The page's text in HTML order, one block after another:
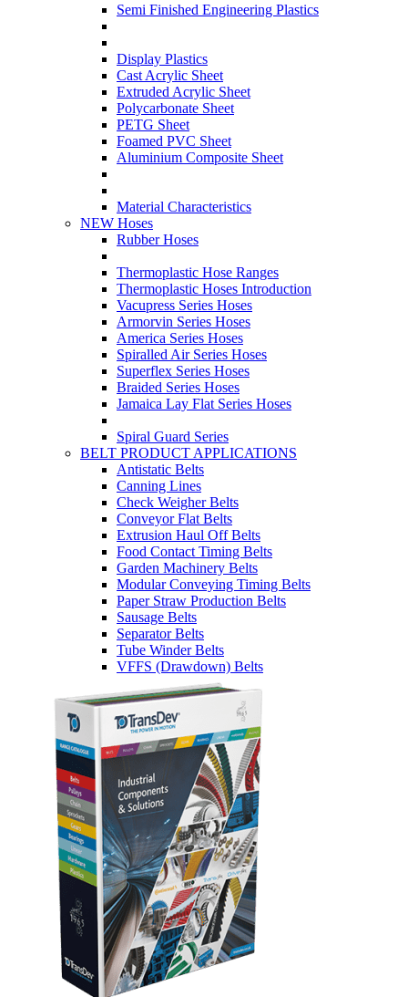
Semi Finished Engineering Plastics
Display Plastics
Cast Acrylic Sheet
Extruded Acrylic Sheet
Polycarbonate Sheet
PETG Sheet
Foamed PVC Sheet
Aluminium Composite Sheet
Material Characteristics
NEW Hoses
Rubber Hoses
Thermoplastic Hose Ranges
Thermoplastic Hoses Introduction
Vacupress Series Hoses
Armorvin Series Hoses
America Series Hoses
Spiralled Air Series Hoses
Superflex Series Hoses
Braided Series Hoses
Jamaica Lay Flat Series Hoses
Spiral Guard Series
BELT PRODUCT APPLICATIONS
Antistatic Belts
Canning Lines
Check Weigher Belts
Conveyor Flat Belts
Extrusion Haul Off Belts
Food Contact Timing Belts
Garden Machinery Belts
Modular Conveying Timing Belts
Paper Straw Production Belts
Sausage Belts
Separator Belts
Tube Winder Belts
VFFS (Drawdown) Belts